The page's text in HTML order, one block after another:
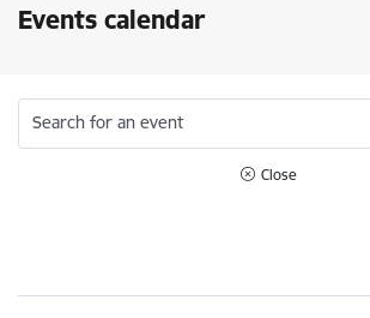
Events calendar
Search for an event
Close